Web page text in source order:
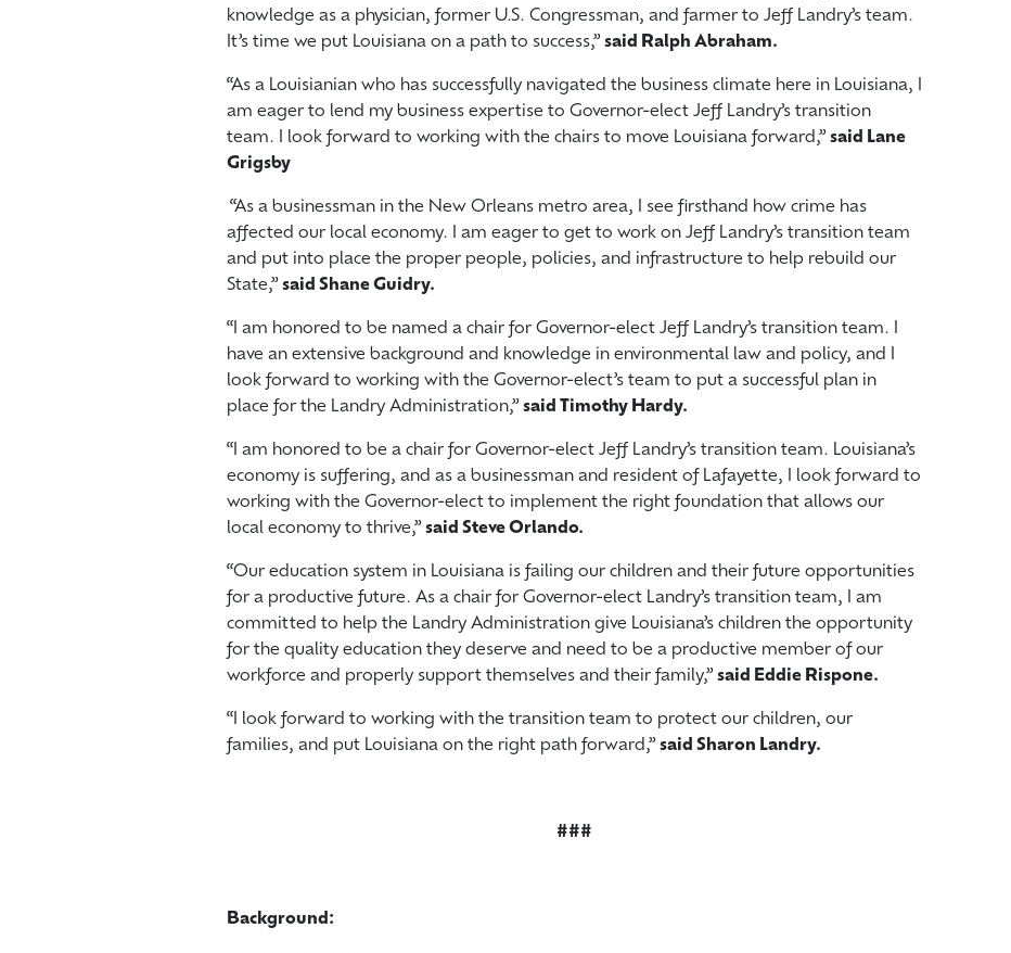
knowledge as a physician, former U.S. Congressman, and farmer to Jeff Landry’s team.
It’s time we put Louisiana on a path to success,”said Ralph Abraham.
“As a Louisianian who has successfully navigated the business climate here in Louisiana, I
am eager to lend my business expertise to Governor-elect Jeff Landry’s transition
team. I look forward to working with the chairs to move Louisiana forward,”said Lane
Grigsby
“As a businessman in the New Orleans metro area, I see firsthand how crime has
affected our local economy. I am eager to get to work on Jeff Landry’s transition team
and put into place the proper people, policies, and infrastructure to help rebuild our
State,”said Shane Guidry.
“I am honored to be named a chair for Governor-elect Jeff Landry’s transition team. I
have an extensive background and knowledge in environmental law and policy, and I
look forward to working with the Governor-elect’s team to put a successful plan in
place for the Landry Administration,”said Timothy Hardy.
“I am honored to be a chair for Governor-elect Jeff Landry’s transition team. Louisiana’s
economy is suffering, and as a businessman and resident of Lafayette, I look forward to
working with the Governor-elect to implement the right foundation that allows our
local economy to thrive,”said Steve Orlando.
“Our education system in Louisiana is failing our children and their future opportunities
for a productive future. As a chair for Governor-elect Landry’s transition team, I am
committed to help the Landry Administration give Louisiana’s children the opportunity
for the quality education they deserve and need to be a productive member of our
workforce and properly support themselves and their family,”said Eddie Rispone.
“I look forward to working with the transition team to protect our children, our
families, and put Louisiana on the right path forward,”said Sharon Landry.
###
Background: